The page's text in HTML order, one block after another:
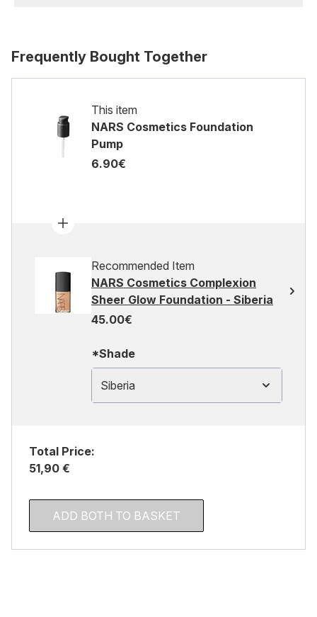
Frequently Bought Together
This item
NARS Cosmetics Foundation
Pump
6.90€
Recommended Item
NARS Cosmetics Complexion
Sheer Glow Foundation - Siberia
45.00€
*Shade
Siberia
Total Price:
51,90 €
ADD BOTH TO BASKET